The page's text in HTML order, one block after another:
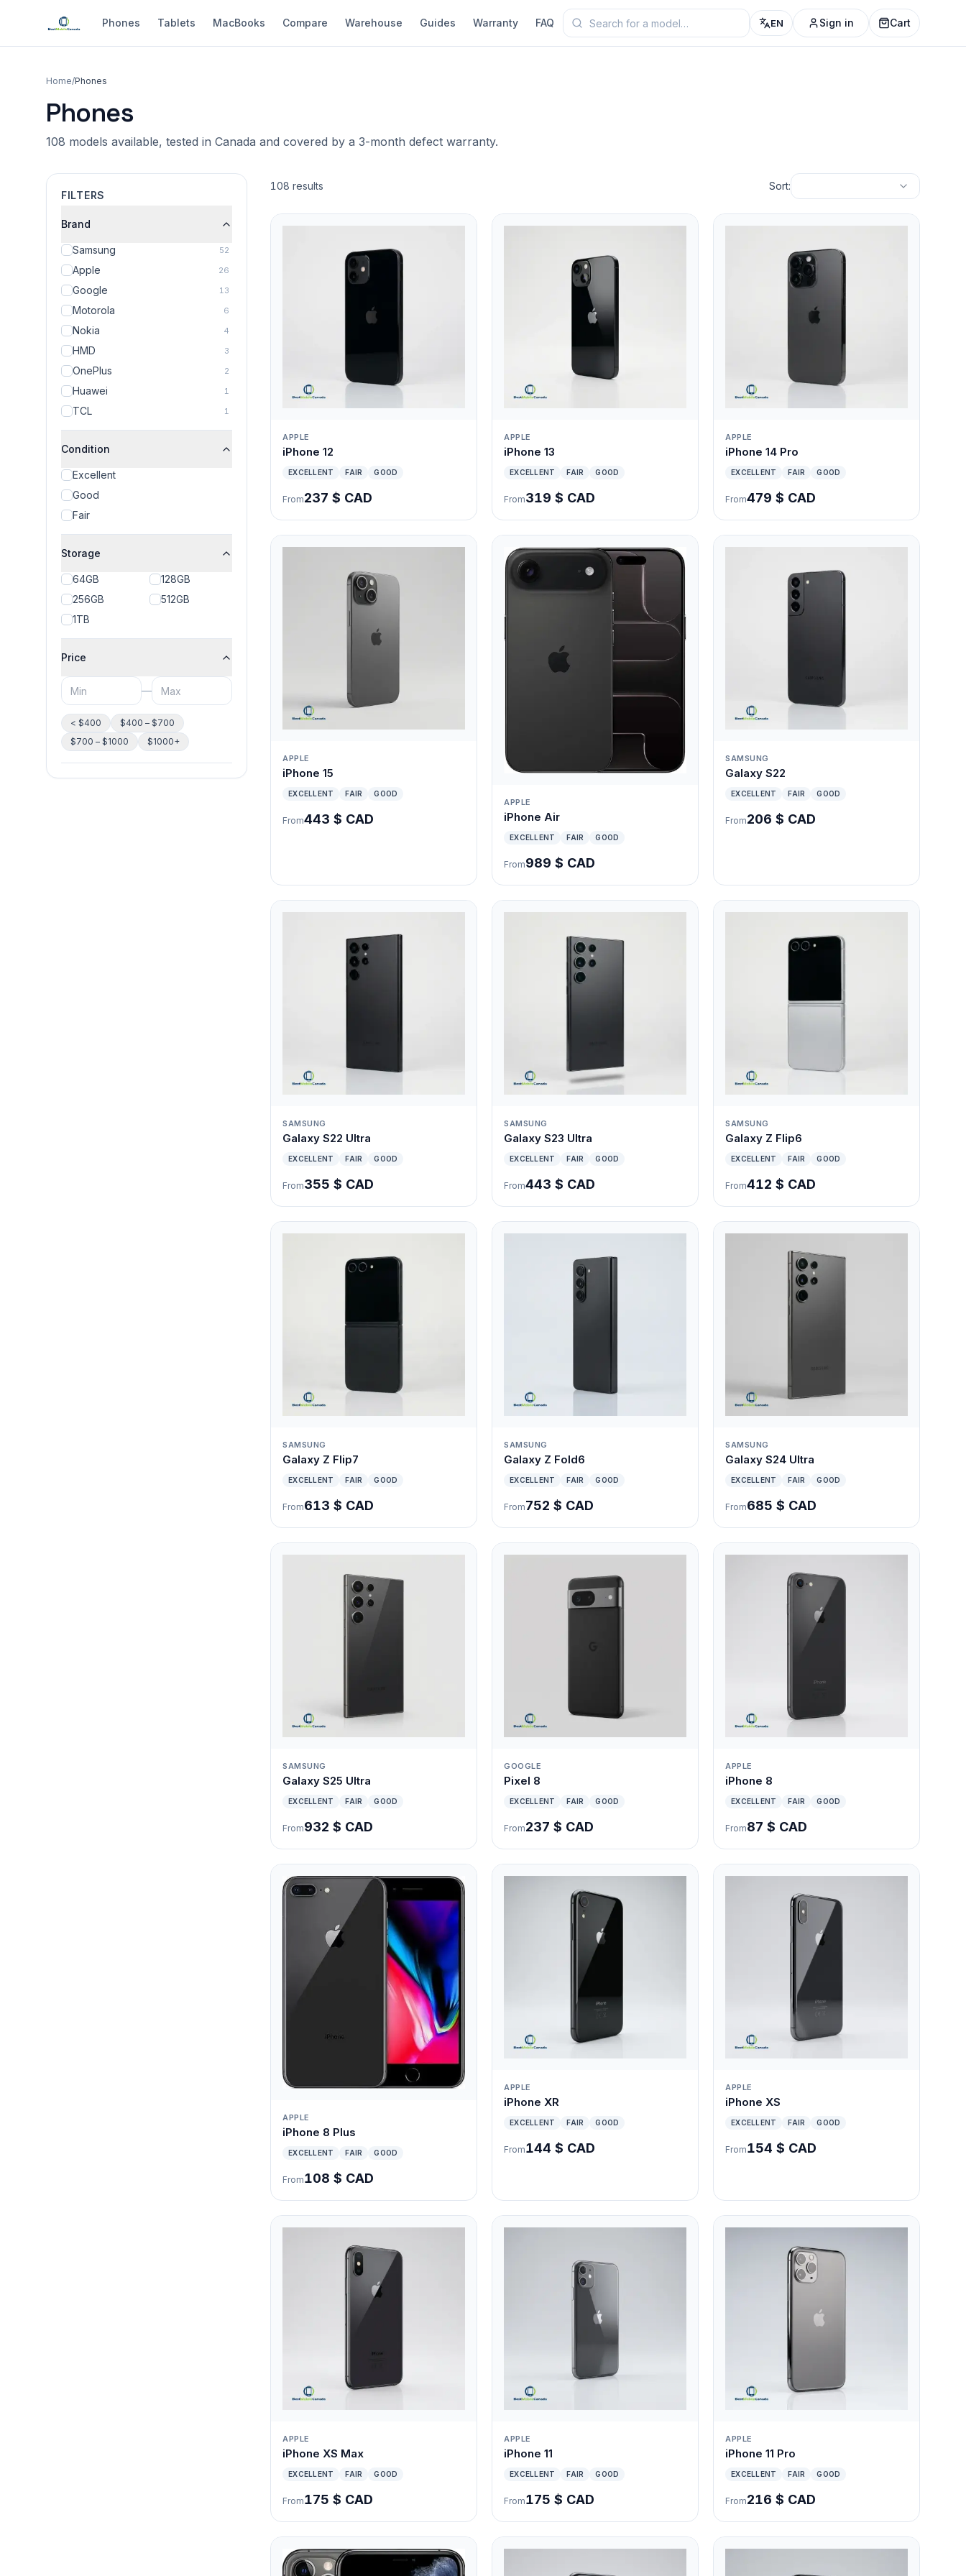
Phones Tablets MacBooks Compare Warehouse Guides Warranty FAQ EN Sign in Cart
Home/Phones
Phones
108 models available, tested in Canada and covered by a 3-month defect warranty.
FILTERS
Brand
Samsung 52
Apple 26
Google 13
Motorola 6
Nokia 4
HMD 3
OnePlus 2
Huawei 1
TCL 1
Condition
Excellent
Good
Fair
Storage
64GB
128GB
256GB
512GB
1TB
Price
—
< $400
$400 – $700
$700 – $1000
$1000+
108 results Sort:
APPLE
iPhone 12
EXCELLENT FAIR GOOD
From237 $ CAD
APPLE
iPhone 13
EXCELLENT FAIR GOOD
From319 $ CAD
APPLE
iPhone 14 Pro
EXCELLENT FAIR GOOD
From479 $ CAD
APPLE
iPhone 15
EXCELLENT FAIR GOOD
From443 $ CAD
APPLE
iPhone Air
EXCELLENT FAIR GOOD
From989 $ CAD
SAMSUNG
Galaxy S22
EXCELLENT FAIR GOOD
From206 $ CAD
SAMSUNG
Galaxy S22 Ultra
EXCELLENT FAIR GOOD
From355 $ CAD
SAMSUNG
Galaxy S23 Ultra
EXCELLENT FAIR GOOD
From443 $ CAD
SAMSUNG
Galaxy Z Flip6
EXCELLENT FAIR GOOD
From412 $ CAD
SAMSUNG
Galaxy Z Flip7
EXCELLENT FAIR GOOD
From613 $ CAD
SAMSUNG
Galaxy Z Fold6
EXCELLENT FAIR GOOD
From752 $ CAD
SAMSUNG
Galaxy S24 Ultra
EXCELLENT FAIR GOOD
From685 $ CAD
SAMSUNG
Galaxy S25 Ultra
EXCELLENT FAIR GOOD
From932 $ CAD
GOOGLE
Pixel 8
EXCELLENT FAIR GOOD
From237 $ CAD
APPLE
iPhone 8
EXCELLENT FAIR GOOD
From87 $ CAD
APPLE
iPhone 8 Plus
EXCELLENT FAIR GOOD
From108 $ CAD
APPLE
iPhone XR
EXCELLENT FAIR GOOD
From144 $ CAD
APPLE
iPhone XS
EXCELLENT FAIR GOOD
From154 $ CAD
APPLE
iPhone XS Max
EXCELLENT FAIR GOOD
From175 $ CAD
APPLE
iPhone 11
EXCELLENT FAIR GOOD
From175 $ CAD
APPLE
iPhone 11 Pro
EXCELLENT FAIR GOOD
From216 $ CAD